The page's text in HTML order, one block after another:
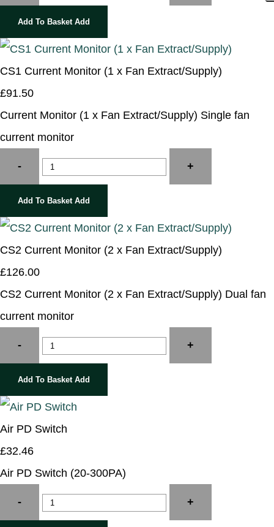
Add To Basket Add
CS1 Current Monitor (1 x Fan Extract/Supply)
£91.50
Current Monitor (1 x Fan Extract/Supply) Single fan
current monitor
- +
Add To Basket Add
CS2 Current Monitor (2 x Fan Extract/Supply)
£126.00
CS2 Current Monitor (2 x Fan Extract/Supply) Dual fan
current monitor
- +
Add To Basket Add
Air PD Switch
£32.46
Air PD Switch (20-300PA)
- +